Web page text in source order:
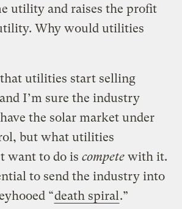
utility and raises the profit
Why would utilities
utilities start selling
I’m sure the industry
the solar market under
but what utilities
want to do iscompete with it.
to send the industry into
“death spiral.”